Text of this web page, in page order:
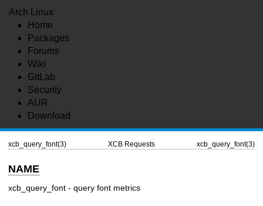
Arch Linux
Home
Packages
Forums
Wiki
GitLab
Security
AUR
Download
xcb_query_font(3) XCB Requests xcb_query_font(3)
NAME
xcb_query_font - query font metrics